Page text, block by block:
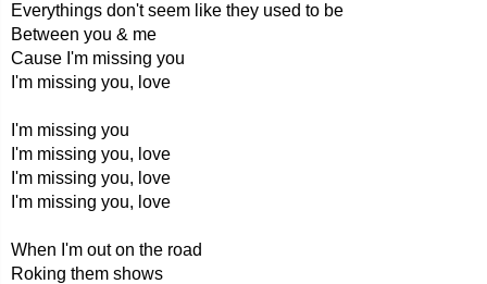
Everythings don't seem like they used to be
Between you & me
Cause I'm missing you
I'm missing you, love
I'm missing you
I'm missing you, love
I'm missing you, love
I'm missing you, love
When I'm out on the road
Roking them shows